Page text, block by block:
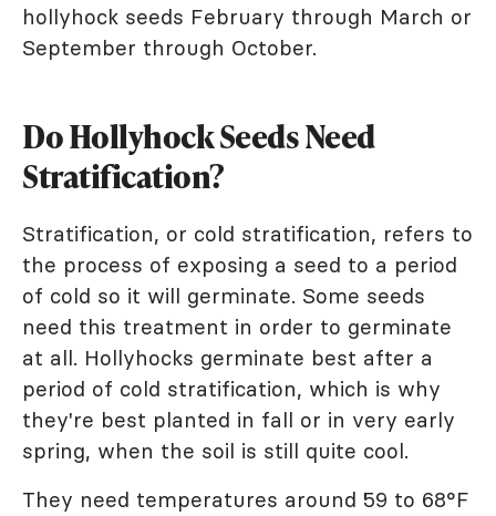
hollyhock seeds February through March or
September through October.
Do Hollyhock Seeds Need
Stratification?
Stratification, or cold stratification, refers to
the process of exposing a seed to a period
of cold so it will germinate. Some seeds
need this treatment in order to germinate
at all. Hollyhocks germinate best after a
period of cold stratification, which is why
they're best planted in fall or in very early
spring, when the soil is still quite cool.
They need temperatures around 59 to 68°F